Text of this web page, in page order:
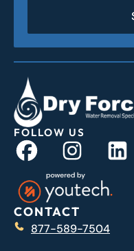
FOLLOW US
CONTACT
877-589-7504